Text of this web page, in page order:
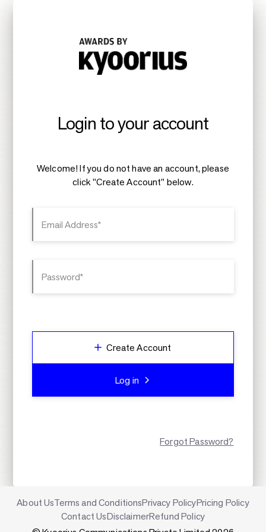
Login to your account
Welcome! If you do not have an account, please
click "Create Account" below.
Email Address*
Password*
Create Account
Log in
Forgot Password?
About UsTerms and ConditionsPrivacy PolicyPricing Policy
Contact UsDisclaimerRefund Policy